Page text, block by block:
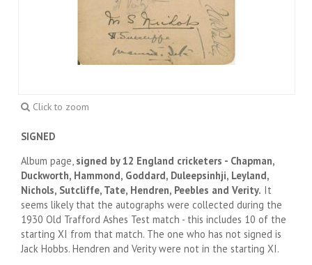
Click to zoom
SIGNED
Album page, signed by 12 England cricketers - Chapman,
Duckworth, Hammond, Goddard, Duleepsinhji, Leyland,
Nichols, Sutcliffe, Tate, Hendren, Peebles and Verity. It
seems likely that the autographs were collected during the
1930 Old Trafford Ashes Test match - this includes 10 of the
starting XI from that match. The one who has not signed is
Jack Hobbs. Hendren and Verity were not in the starting XI.